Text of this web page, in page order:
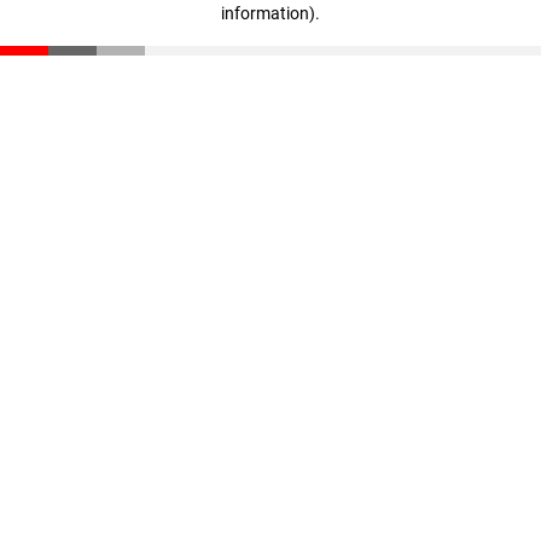
information).